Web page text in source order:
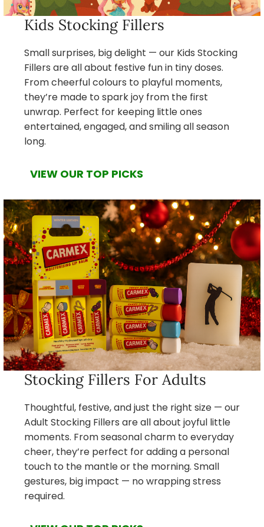
Kids Stocking Fillers
Small surprises, big delight — our Kids Stocking
Fillers are all about festive fun in tiny doses.
From cheerful colours to playful moments,
they’re made to spark joy from the first
unwrap. Perfect for keeping little ones
entertained, engaged, and smiling all season
long.
VIEW OUR TOP PICKS
Stocking Fillers For Adults
Thoughtful, festive, and just the right size — our
Adult Stocking Fillers are all about joyful little
moments. From seasonal charm to everyday
cheer, they’re perfect for adding a personal
touch to the mantle or the morning. Small
gestures, big impact — no wrapping stress
required.